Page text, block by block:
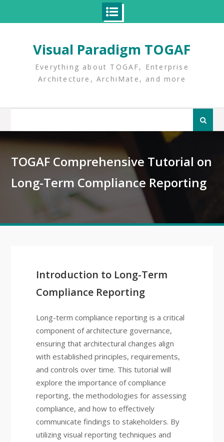
Visual Paradigm TOGAF
Everything about TOGAF, Enterprise
Architecture, ArchiMate, and more
Search
TOGAF Comprehensive Tutorial on
Long-Term Compliance Reporting
Introduction to Long-Term
Compliance Reporting
Long-term compliance reporting is a critical
component of architecture governance,
ensuring that architectural changes align
with established principles, requirements,
and controls over time. This tutorial will
explore the importance of compliance
reporting, the methodologies for assessing
compliance, and how to effectively
communicate findings to stakeholders. By
utilizing visual reporting techniques and